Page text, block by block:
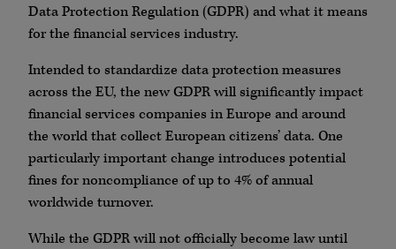
Data Protection Regulation (GDPR) and what it means
for the financial services industry.
Intended to standardize data protection measures
across the EU, the new GDPR will significantly impact
financial services companies in Europe and around
the world that collect European citizens’ data. One
particularly important change introduces potential
fines for noncompliance of up to 4% of annual
worldwide turnover.
While the GDPR will not officially become law until